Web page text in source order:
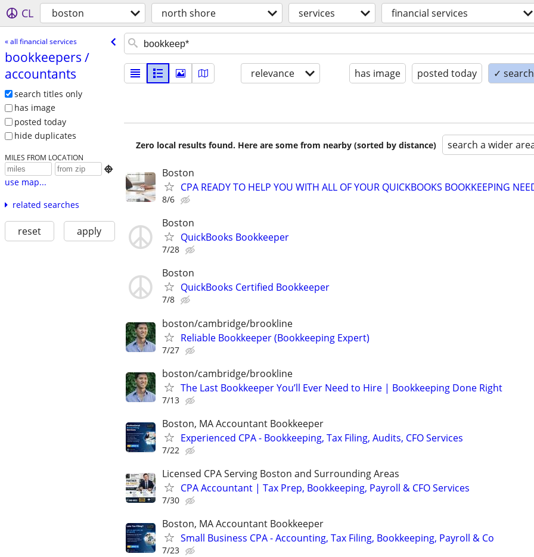
CL boston north shore services financial services
« all financial services
bookkeepers /​
accountants
search titles only
has image
posted today
hide duplicates
MILES FROM LOCATION

use map...
related searches
reset apply
relevance has image posted today ✓
Zero local results found. Here are some from nearby (sorted by distance) search a wider
Boston
CPA READY TO HELP YOU WITH ALL OF YOUR QUICKBOOKS BOOKKEEPING
8/6
Boston
QuickBooks Bookkeeper
7/28
Boston
QuickBooks Certified Bookkeeper
7/8
boston/cambridge/brookline
Reliable Bookkeeper (Bookkeeping Expert)
7/27
boston/cambridge/brookline
The Last Bookkeeper You’ll Ever Need to Hire | Bookkeeping Done Right
7/13
Boston, MA Accountant Bookkeeper
Experienced CPA - Bookkeeping, Tax Filing, Audits, CFO Services
7/22
Licensed CPA Serving Boston and Surrounding Areas
CPA Accountant | Tax Prep, Bookkeeping, Payroll & CFO Services
7/30
Boston, MA Accountant Bookkeeper
Small Business CPA - Accounting, Tax Filing, Bookkeeping, Payroll & Co
7/23